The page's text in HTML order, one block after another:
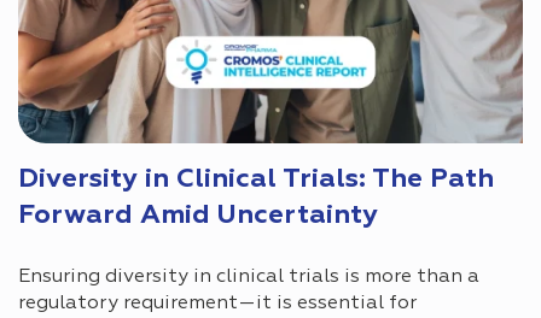
Diversity in Clinical Trials: The Path
Forward Amid Uncertainty
Ensuring diversity in clinical trials is more than a
regulatory requirement—it is essential for